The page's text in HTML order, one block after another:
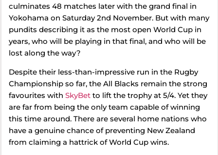
culminates 48 matches later with the grand final in
Yokohama on Saturday 2nd November. But with many
pundits describing it as the most open World Cup in
years, who will be playing in that final, and who will be
lost along the way?
Despite their less-than-impressive run in the Rugby
Championship so far, the All Blacks remain the strong
favourites with SkyBet to lift the trophy at 5/4. Yet they
are far from being the only team capable of winning
this time around. There are several home nations who
have a genuine chance of preventing New Zealand
from claiming a hattrick of World Cup wins.